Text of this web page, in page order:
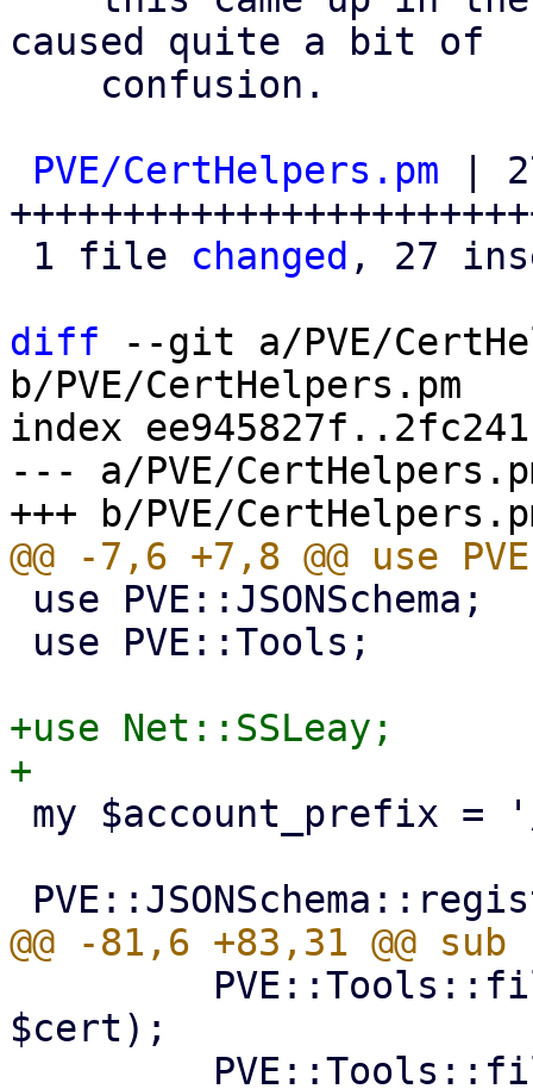
caused quite a bit of
PVE/CertHelpers.pm |
1 file changed , 27
diff --git a/PVE/
b/PVE/CertHelpers.pm
index
--- a/PVE/
+use Net::SSLeay;
$cert);